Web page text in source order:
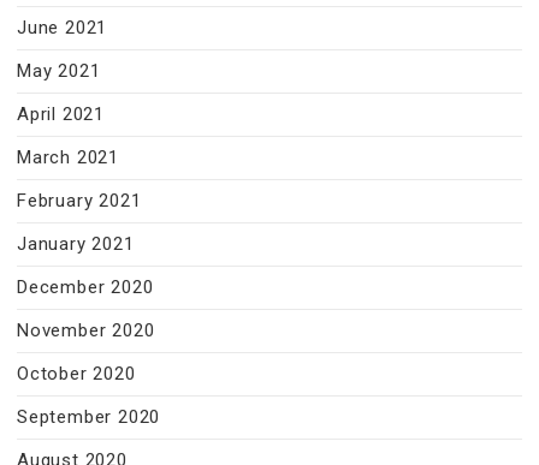
June 2021
May 2021
April 2021
March 2021
February 2021
January 2021
December 2020
November 2020
October 2020
September 2020
August 2020